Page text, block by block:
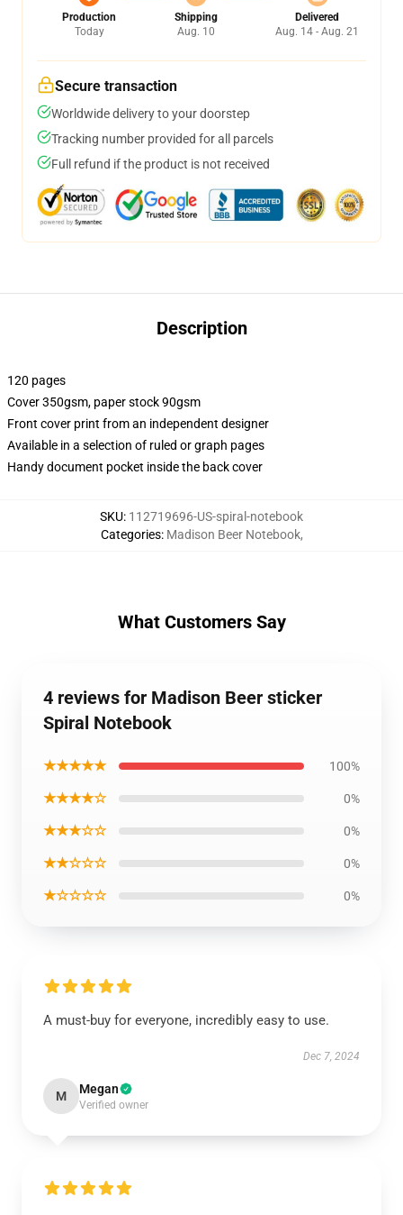
Production
Today
Shipping
Aug. 10
Delivered
Aug. 14 - Aug. 21
Secure transaction
Worldwide delivery to your doorstep
Tracking number provided for all parcels
Full refund if the product is not received
Description
120 pages
Cover 350gsm, paper stock 90gsm
Front cover print from an independent designer
Available in a selection of ruled or graph pages
Handy document pocket inside the back cover
SKU: 112719696-US-spiral-notebook
Categories: Madison Beer Notebook,
What Customers Say
4 reviews for Madison Beer sticker
Spiral Notebook
★★★★★ 100%
★★★★☆ 0%
★★★☆☆ 0%
★★☆☆☆ 0%
★☆☆☆☆ 0%
A must-buy for everyone, incredibly easy to use.
Dec 7, 2024
M Megan
Verified owner